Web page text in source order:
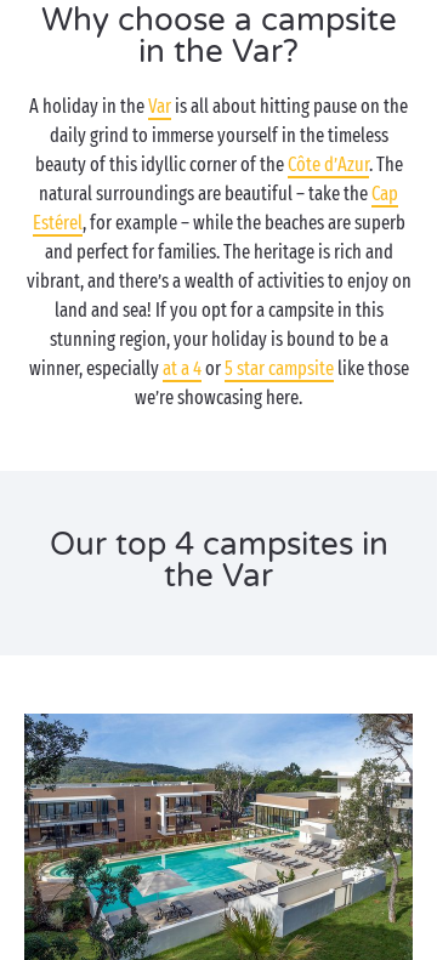
Why choose a campsite
in the Var?
A holiday in theVar is all about hitting pause on the
daily grind to immerse yourself in the timeless
beauty of this idyllic corner of theCôte d’Azur. The
natural surroundings are beautiful – take theCap
Estérel, for example – while the beaches are superb
and perfect for families. The heritage is rich and
vibrant, and there’s a wealth of activities to enjoy on
land and sea! If you opt for a campsite in this
stunning region, your holiday is bound to be a
winner, especiallyat a 4or5 star campsitelike those
we’re showcasing here.
Our top 4 campsites in
the Var